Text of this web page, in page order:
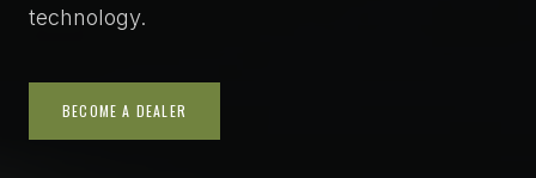
technology.
BECOME A DEALER